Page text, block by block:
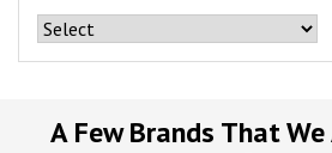
A Few Brands That